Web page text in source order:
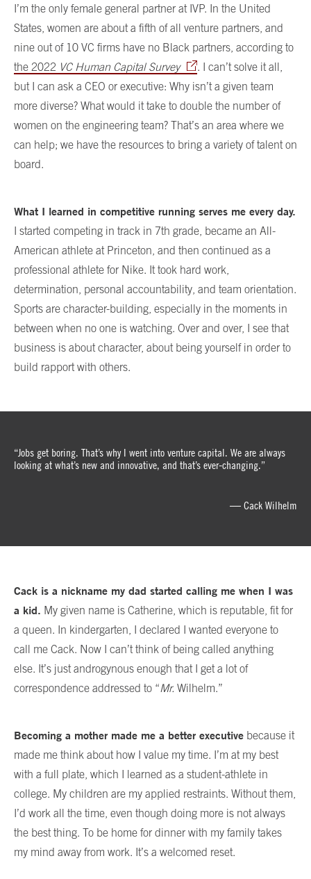
I’m the only female general partner at IVP. In the United
States, women are about a fifth of all venture partners, and
nine out of 10 VC firms have no Black partners, according to
the 2022 VC Human Capital Survey
. I can’t solve it all,
but I can ask a CEO or executive: Why isn’t a given team
more diverse? What would it take to double the number of
women on the engineering team? That’s an area where we
can help; we have the resources to bring a variety of talent on
board.
What I learned in competitive running serves me every day.
I started competing in track in 7th grade, became an All-
American athlete at Princeton, and then continued as a
professional athlete for Nike. It took hard work,
determination, personal accountability, and team orientation.
Sports are character-building, especially in the moments in
between when no one is watching. Over and over, I see that
business is about character, about being yourself in order to
build rapport with others.
“Jobs get boring. That’s why I went into venture capital. We are always
looking at what’s new and innovative, and that’s ever-changing.”
— Cack Wilhelm
Cack is a nickname my dad started calling me when I was
a kid. My given name is Catherine, which is reputable, fit for
a queen. In kindergarten, I declared I wanted everyone to
call me Cack. Now I can’t think of being called anything
else. It’s just androgynous enough that I get a lot of
correspondence addressed to “Mr. Wilhelm.”
Becoming a mother made me a better executive because it
made me think about how I value my time. I’m at my best
with a full plate, which I learned as a student-athlete in
college. My children are my applied restraints. Without them,
I’d work all the time, even though doing more is not always
the best thing. To be home for dinner with my family takes
my mind away from work. It’s a welcomed reset.